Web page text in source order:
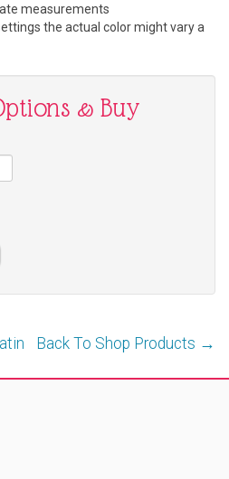
measurements
the actual color might vary a
& Buy
Back To Shop Products →